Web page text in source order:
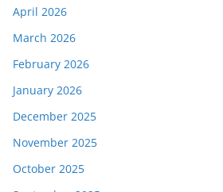
April 2026
March 2026
February 2026
January 2026
December 2025
November 2025
October 2025